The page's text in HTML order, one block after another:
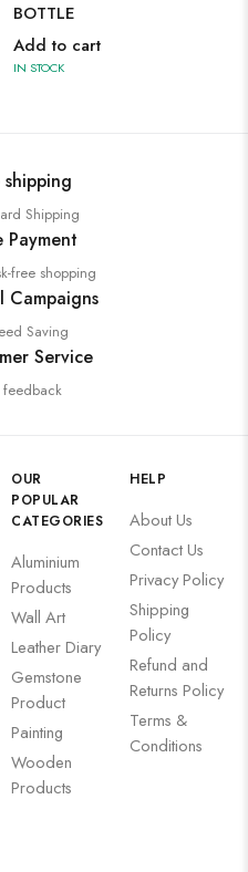
BOTTLE
Add to cart
IN STOCK
shipping
Shipping
Payment
free shopping
Campaigns
Saving
Service
feedback
OUR
POPULAR
CATEGORIES
Aluminium
Products
Wall Art
Leather Diary
Gemstone
Product
Painting
Wooden
Products
HELP
About Us
Contact Us
Privacy Policy
Shipping
Policy
Refund and
Returns Policy
Terms &
Conditions